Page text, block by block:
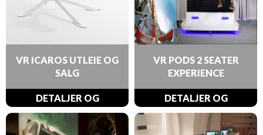
VR ICAROS UTLEIE OG
SALG
DETALJER OG
BESTILLINGER
VR PODS 2 SEATER
EXPERIENCE
DETALJER OG
BESTILLINGER